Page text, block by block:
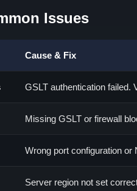
Issues
Cause & Fix
GSLT authentication failed.
Missing GSLT or firewall
Wrong port configuration or
Server region not set